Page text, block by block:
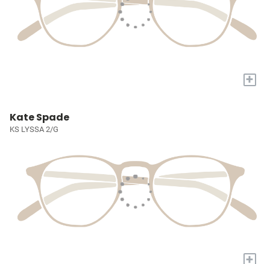
+
Kate Spade
KS LYSSA 2/G
+